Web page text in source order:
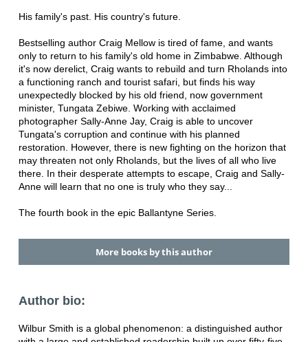
His family's past. His country's future.
Bestselling author Craig Mellow is tired of fame, and wants
only to return to his family's old home in Zimbabwe. Although
it's now derelict, Craig wants to rebuild and turn Rholands into
a functioning ranch and tourist safari, but finds his way
unexpectedly blocked by his old friend, now government
minister, Tungata Zebiwe. Working with acclaimed
photographer Sally-Anne Jay, Craig is able to uncover
Tungata's corruption and continue with his planned
restoration. However, there is new fighting on the horizon that
may threaten not only Rholands, but the lives of all who live
there. In their desperate attempts to escape, Craig and Sally-
Anne will learn that no one is truly who they say...
The fourth book in the epic Ballantyne Series.
More books by this author
Author bio:
Wilbur Smith is a global phenomenon: a distinguished author